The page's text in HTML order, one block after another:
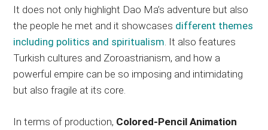
It does not only highlight Dao Ma’s adventure but also
the people he met and it showcases different themes
including politics and spiritualism . It also features
Turkish cultures and Zoroastrianism, and how a
powerful empire can be so imposing and intimidating
but also fragile at its core.
In terms of production, Colored-Pencil Animation